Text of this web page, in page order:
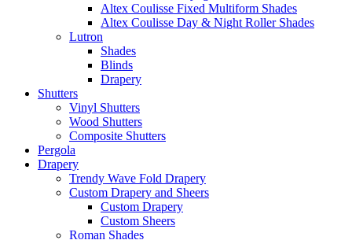
Altex Coulisse Fixed Multiform Shades
Altex Coulisse Day & Night Roller Shades
Lutron
Shades
Blinds
Drapery
Shutters
Vinyl Shutters
Wood Shutters
Composite Shutters
Pergola
Drapery
Trendy Wave Fold Drapery
Custom Drapery and Sheers
Custom Drapery
Custom Sheers
Roman Shades